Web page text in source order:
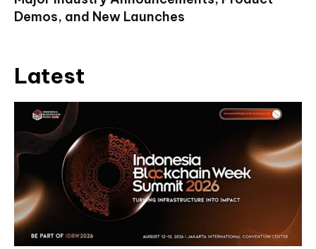
Demos, and New Launches
Latest